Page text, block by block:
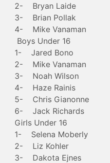
2- Bryan Laide
3- Brian Pollak
4- Mike Vanaman
Boys Under 16
1- Jared Bono
2- Mike Vanaman
3- Noah Wilson
4- Haze Rainis
5- Chris Gianonne
6- Jack Richards
Girls Under 16
1- Selena Moberly
2- Liz Kohler
3- Dakota Ejnes